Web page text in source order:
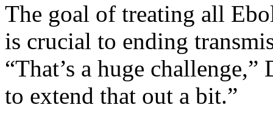
The goal of treating all
is crucial to ending
“That’s a huge
to extend that out a bit.”